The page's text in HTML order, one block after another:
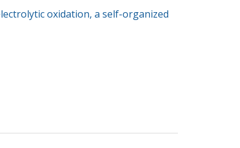
oxidation, a self-organized